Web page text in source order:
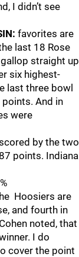
I didn’t see
favorites are
last 18 Rose
straight up
six highest-
last three bowl
And in
were
by the two
points. Indiana
Hoosiers are
and fourth in
noted, that
I do
cover the point